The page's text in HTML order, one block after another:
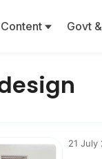
Content Govt
21 July